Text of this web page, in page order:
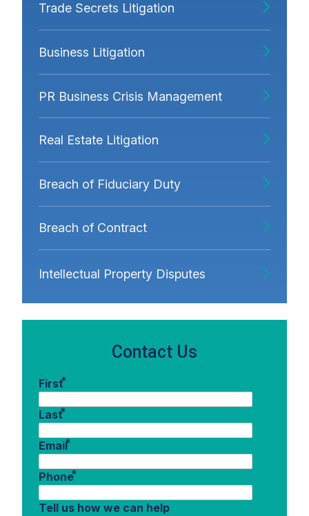
Trade Secrets Litigation
Business Litigation
PR Business Crisis Management
Real Estate Litigation
Breach of Fiduciary Duty
Breach of Contract
Intellectual Property Disputes
Contact Us
First*
Last*
Email*
Phone*
Tell us how we can help